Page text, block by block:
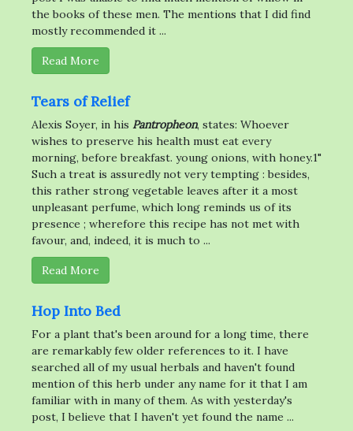
the books of these men. The mentions that I did find
mostly recommended it ...
Read More
Tears of Relief
Alexis Soyer, in his Pantropheon, states: Whoever
wishes to preserve his health must eat every
morning, before breakfast. young onions, with honey.1"
Such a treat is assuredly not very tempting : besides,
this rather strong vegetable leaves after it a most
unpleasant perfume, which long reminds us of its
presence ; wherefore this recipe has not met with
favour, and, indeed, it is much to ...
Read More
Hop Into Bed
For a plant that's been around for a long time, there
are remarkably few older references to it. I have
searched all of my usual herbals and haven't found
mention of this herb under any name for it that I am
familiar with in many of them. As with yesterday's
post, I believe that I haven't yet found the name ...